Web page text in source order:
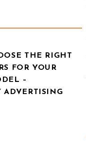
THE RIGHT
FOR YOUR
–